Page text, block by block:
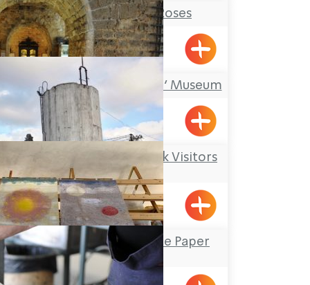
Tableware and Roses
Shavei Tizyon
‘Treasures in the Wall’ Museum
Acre
Kibbutz Kfar Masaryk Visitors
Center
Kfar Masaryk
Yizhar’s Hand-Made Paper
Workshop